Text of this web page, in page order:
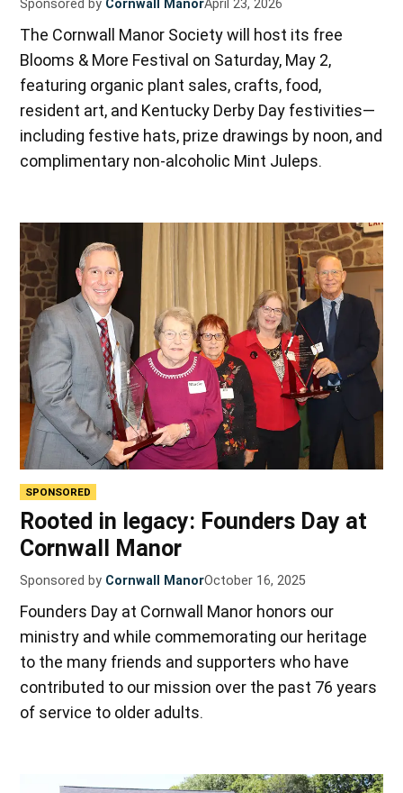
Sponsored by Cornwall ManorApril 23, 2026
The Cornwall Manor Society will host its free
Blooms & More Festival on Saturday, May 2,
featuring organic plant sales, crafts, food,
resident art, and Kentucky Derby Day festivities—
including festive hats, prize drawings by noon, and
complimentary non-alcoholic Mint Juleps.
SPONSORED
Rooted in legacy: Founders Day at
Cornwall Manor
Sponsored by Cornwall ManorOctober 16, 2025
Founders Day at Cornwall Manor honors our
ministry and while commemorating our heritage
to the many friends and supporters who have
contributed to our mission over the past 76 years
of service to older adults.